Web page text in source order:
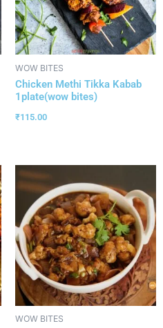
WOW BITES
Chicken Methi Tikka Kabab
1plate(wow bites)
₹115.00
WOW BITES